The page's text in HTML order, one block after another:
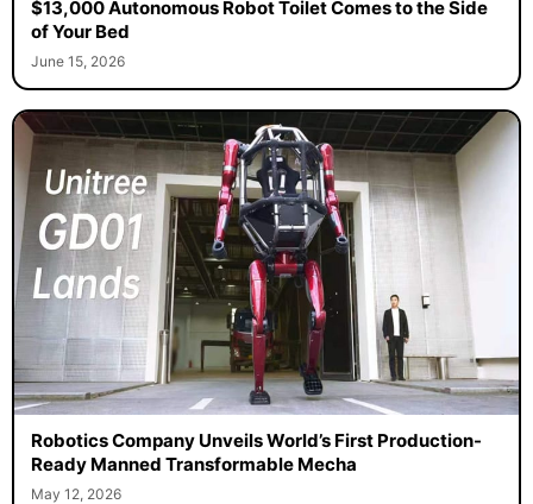
$13,000 Autonomous Robot Toilet Comes to the Side
of Your Bed
June 15, 2026
Robotics Company Unveils World’s First Production-
Ready Manned Transformable Mecha
May 12, 2026